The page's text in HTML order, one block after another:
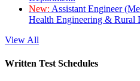
New: Assistant Engineer
Health Engineering & Rural
View All
Written Test Schedules